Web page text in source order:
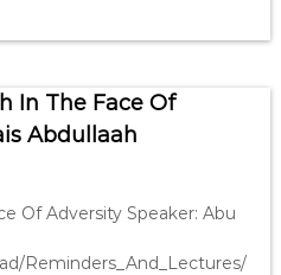
In The Face Of
Abdullaah
Of Adversity Speaker: Abu
Reminders_And_Lectures/